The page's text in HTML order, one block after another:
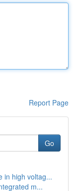
Report Page
Go
in high voltag...
m...